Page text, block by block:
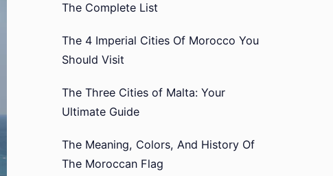
The Complete List
The 4 Imperial Cities Of Morocco You
Should Visit
The Three Cities of Malta: Your
Ultimate Guide
The Meaning, Colors, And History Of
The Moroccan Flag